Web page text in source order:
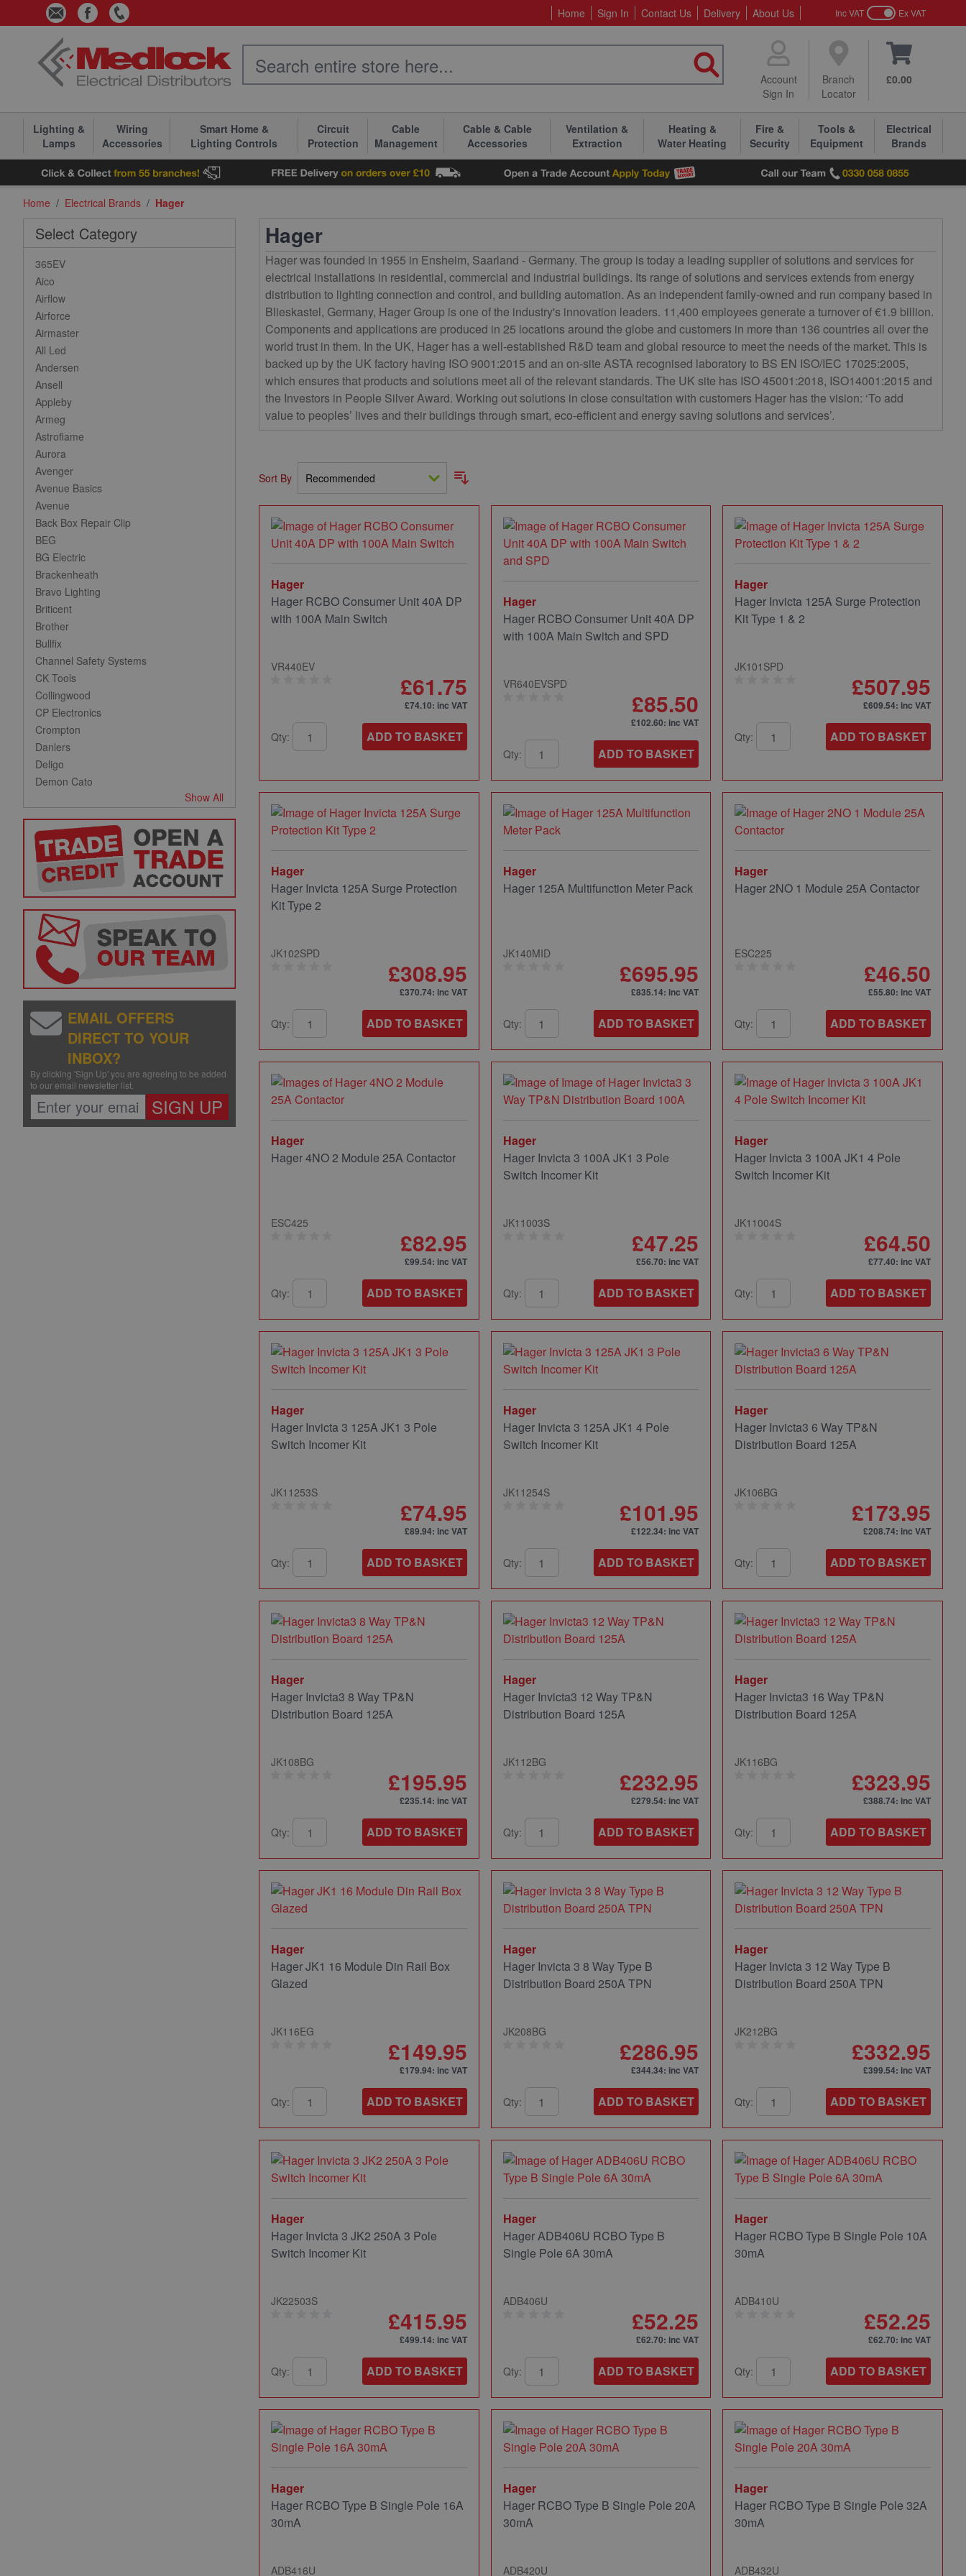
Skip to Content Home Sign In Contact Us Delivery About Us Inc VAT Ex VAT
Account
Sign In
Branch
Locator
£0.00
Lighting &
Lamps
Wiring
Accessories
Smart Home &
Lighting Controls
Circuit
Protection
Cable
Management
Cable & Cable
Accessories
Ventilation &
Extraction
Heating &
Water Heating
Fire &
Security
Tools &
Equipment
Electrical
Brands
Home / Electrical Brands / Hager
Select Category
365EV
Aico
Airflow
Airforce
Airmaster
All Led
Andersen
Ansell
Appleby
Armeg
Astroflame
Aurora
Avenger
Avenue Basics
Avenue
Back Box Repair Clip
BEG
BG Electric
Brackenheath
Bravo Lighting
Briticent
Brother
Bullfix
Channel Safety Systems
CK Tools
Collingwood
CP Electronics
Crompton
Danlers
Deligo
Demon Cato
Show All
EMAIL OFFERS
DIRECT TO YOUR
INBOX?
By clicking 'Sign Up' you are agreeing to be added
to our email newsletter list.
SIGN UP
Hager
Hager was founded in 1955 in Ensheim, Saarland - Germany. The group is today a leading supplier of solutions and services for
electrical installations in residential, commercial and industrial buildings. Its range of solutions and services extends from energy
distribution to lighting connection and control, and building automation. As an independent family-owned and run company based in
Blieskastel, Germany, Hager Group is one of the industry's innovation leaders. 11,400 employees generate a turnover of €1.9 billion.
Components and applications are produced in 25 locations around the globe and customers in more than 136 countries all over the
world trust in them. In the UK, Hager has a well-established R&D team and global resource to meet the needs of the market. This is
backed up by the UK factory having ISO 9001:2015 and an on-site ASTA recognised laboratory to BS EN ISO/IEC 17025:2005,
which ensures that products and solutions meet all of the relevant standards. The UK site has ISO 45001:2018, ISO14001:2015 and
the Investors in People Silver Award. Working out solutions in close consultation with customers Hager has the vision: ‘To add
value to peoples’ lives and their buildings through smart, eco-efficient and energy saving solutions and services’.
Sort By
Hager
Hager RCBO Consumer Unit 40A DP
with 100A Main Switch
VR440EV
£61.75
£74.10: inc VAT
Qty: ADD TO BASKET
Hager
Hager RCBO Consumer Unit 40A DP
with 100A Main Switch and SPD
VR640EVSPD
£85.50
£102.60: inc VAT
Qty: ADD TO BASKET
Hager
Hager Invicta 125A Surge Protection
Kit Type 1 & 2
JK101SPD
£507.95
£609.54: inc VAT
Qty: ADD TO BASKET
Hager
Hager Invicta 125A Surge Protection
Kit Type 2
JK102SPD
£308.95
£370.74: inc VAT
Qty: ADD TO BASKET
Hager
Hager 125A Multifunction Meter Pack
JK140MID
£695.95
£835.14: inc VAT
Qty: ADD TO BASKET
Hager
Hager 2NO 1 Module 25A Contactor
ESC225
£46.50
£55.80: inc VAT
Qty: ADD TO BASKET
Hager
Hager 4NO 2 Module 25A Contactor
ESC425
£82.95
£99.54: inc VAT
Qty: ADD TO BASKET
Hager
Hager Invicta 3 100A JK1 3 Pole
Switch Incomer Kit
JK11003S
£47.25
£56.70: inc VAT
Qty: ADD TO BASKET
Hager
Hager Invicta 3 100A JK1 4 Pole
Switch Incomer Kit
JK11004S
£64.50
£77.40: inc VAT
Qty: ADD TO BASKET
Hager
Hager Invicta 3 125A JK1 3 Pole
Switch Incomer Kit
JK11253S
£74.95
£89.94: inc VAT
Qty: ADD TO BASKET
Hager
Hager Invicta 3 125A JK1 4 Pole
Switch Incomer Kit
JK11254S
£101.95
£122.34: inc VAT
Qty: ADD TO BASKET
Hager
Hager Invicta3 6 Way TP&N
Distribution Board 125A
JK106BG
£173.95
£208.74: inc VAT
Qty: ADD TO BASKET
Hager
Hager Invicta3 8 Way TP&N
Distribution Board 125A
JK108BG
£195.95
£235.14: inc VAT
Qty: ADD TO BASKET
Hager
Hager Invicta3 12 Way TP&N
Distribution Board 125A
JK112BG
£232.95
£279.54: inc VAT
Qty: ADD TO BASKET
Hager
Hager Invicta3 16 Way TP&N
Distribution Board 125A
JK116BG
£323.95
£388.74: inc VAT
Qty: ADD TO BASKET
Hager
Hager JK1 16 Module Din Rail Box
Glazed
JK116EG
£149.95
£179.94: inc VAT
Qty: ADD TO BASKET
Hager
Hager Invicta 3 8 Way Type B
Distribution Board 250A TPN
JK208BG
£286.95
£344.34: inc VAT
Qty: ADD TO BASKET
Hager
Hager Invicta 3 12 Way Type B
Distribution Board 250A TPN
JK212BG
£332.95
£399.54: inc VAT
Qty: ADD TO BASKET
Hager
Hager Invicta 3 JK2 250A 3 Pole
Switch Incomer Kit
JK22503S
£415.95
£499.14: inc VAT
Qty: ADD TO BASKET
Hager
Hager ADB406U RCBO Type B
Single Pole 6A 30mA
ADB406U
£52.25
£62.70: inc VAT
Qty: ADD TO BASKET
Hager
Hager RCBO Type B Single Pole 10A
30mA
ADB410U
£52.25
£62.70: inc VAT
Qty: ADD TO BASKET
Hager
Hager RCBO Type B Single Pole 16A
30mA
ADB416U
Hager
Hager RCBO Type B Single Pole 20A
30mA
ADB420U
Hager
Hager RCBO Type B Single Pole 32A
30mA
ADB432U